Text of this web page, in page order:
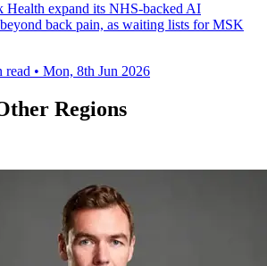
expand its NHS-backed AI
back pain, as waiting lists for MSK
read • Mon, 8th Jun 2026
Regions